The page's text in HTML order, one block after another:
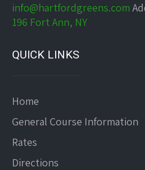
info@hartfordgreens.com
196 Fort Ann, NY
QUICK LINKS
Home
General Course Information
Rates
Directions